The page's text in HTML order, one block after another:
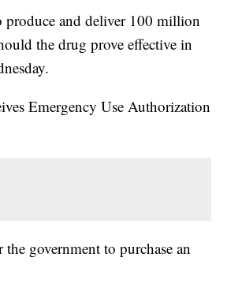
and deliver 100 million
the drug prove effective in
Emergency Use Authorization
government to purchase an